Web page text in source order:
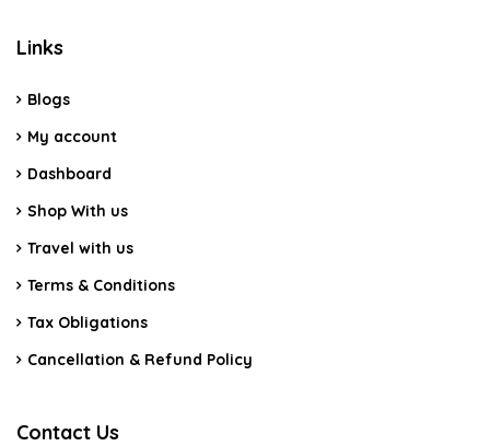
Links
Blogs
My account
Dashboard
Shop With us
Travel with us
Terms & Conditions
Tax Obligations
Cancellation & Refund Policy
Contact Us